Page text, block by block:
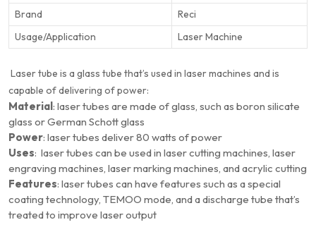
Brand
Reci
Usage/Application
Laser Machine
Laser tube is a glass tube that’s used in laser machines and is
capable of delivering of power:
Material: laser tubes are made of glass, such as boron silicate
glass or German Schott glass
Power: laser tubes deliver 80 watts of power
Uses: laser tubes can be used in laser cutting machines, laser
engraving machines, laser marking machines, and acrylic cutting
Features: laser tubes can have features such as a special
coating technology, TEMOO mode, and a discharge tube that’s
treated to improve laser output